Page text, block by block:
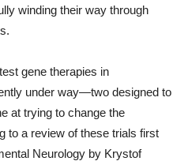
winding their way through
gene therapies in
under way—two designed to
at trying to change the
to a review of these trials first
Neurology by Krystof